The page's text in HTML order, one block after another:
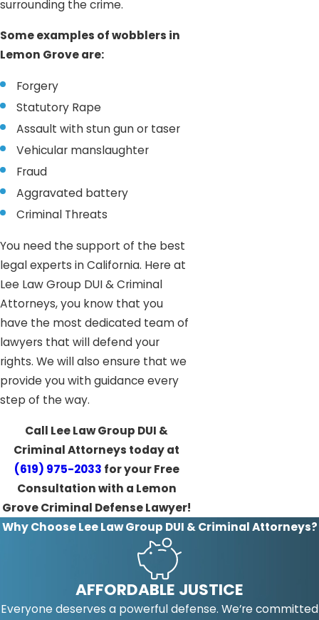
surrounding the crime.
Some examples of wobblers in
Lemon Grove are:
Forgery
Statutory Rape
Assault with stun gun or taser
Vehicular manslaughter
Fraud
Aggravated battery
Criminal Threats
You need the support of the best
legal experts in California. Here at
Lee Law Group DUI & Criminal
Attorneys, you know that you
have the most dedicated team of
lawyers that will defend your
rights. We will also ensure that we
provide you with guidance every
step of the way.
Call Lee Law Group DUI &
Criminal Attorneys today at
(619) 975-2033 for your Free
Consultation with a Lemon
Grove Criminal Defense Lawyer!
Why Choose Lee Law Group DUI & Criminal Attorneys?
AFFORDABLE JUSTICE
Everyone deserves a powerful defense. We’re committed